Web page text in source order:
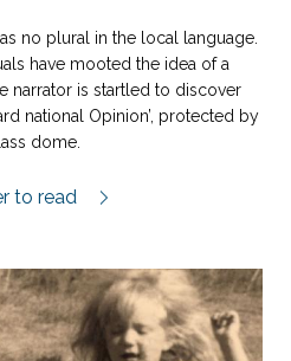
no plural in the local language.
have mooted the idea of a
narrator is startled to discover
national Opinion’, protected by
dome.
Thule review.
to read